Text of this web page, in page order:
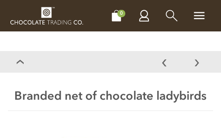
0
CHOCOLATES MAKE, BAKE & DECORATE
Branded net of chocolate ladybirds